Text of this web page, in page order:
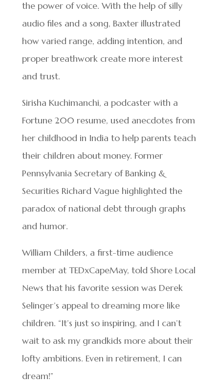
the power of voice. With the help of silly
audio files and a song, Baxter illustrated
how varied range, adding intention, and
proper breathwork create more interest
and trust.
Sirisha Kuchimanchi, a podcaster with a
Fortune 200 resume, used anecdotes from
her childhood in India to help parents teach
their children about money. Former
Pennsylvania Secretary of Banking &
Securities Richard Vague highlighted the
paradox of national debt through graphs
and humor.
William Childers, a first-time audience
member at TEDxCapeMay, told Shore Local
News that his favorite session was Derek
Selinger’s appeal to dreaming more like
children. “It’s just so inspiring, and I can’t
wait to ask my grandkids more about their
lofty ambitions. Even in retirement, I can
dream!”